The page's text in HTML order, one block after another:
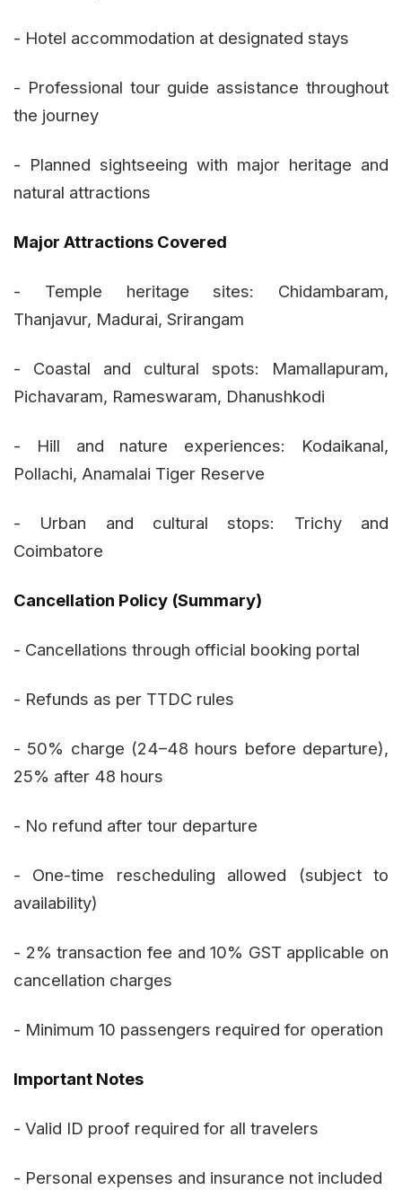
- Hotel accommodation at designated stays
- Professional tour guide assistance throughout
the journey
- Planned sightseeing with major heritage and
natural attractions
Major Attractions Covered
- Temple heritage sites: Chidambaram,
Thanjavur, Madurai, Srirangam
- Coastal and cultural spots: Mamallapuram,
Pichavaram, Rameswaram, Dhanushkodi
- Hill and nature experiences: Kodaikanal,
Pollachi, Anamalai Tiger Reserve
- Urban and cultural stops: Trichy and
Coimbatore
Cancellation Policy (Summary)
- Cancellations through official booking portal
- Refunds as per TTDC rules
- 50% charge (24–48 hours before departure),
25% after 48 hours
- No refund after tour departure
- One-time rescheduling allowed (subject to
availability)
- 2% transaction fee and 10% GST applicable on
cancellation charges
- Minimum 10 passengers required for operation
Important Notes
- Valid ID proof required for all travelers
- Personal expenses and insurance not included